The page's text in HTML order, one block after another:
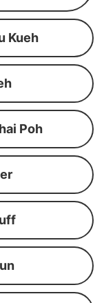
Kueh
Poh